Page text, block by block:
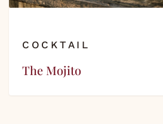
COCKTAIL
The Mojito